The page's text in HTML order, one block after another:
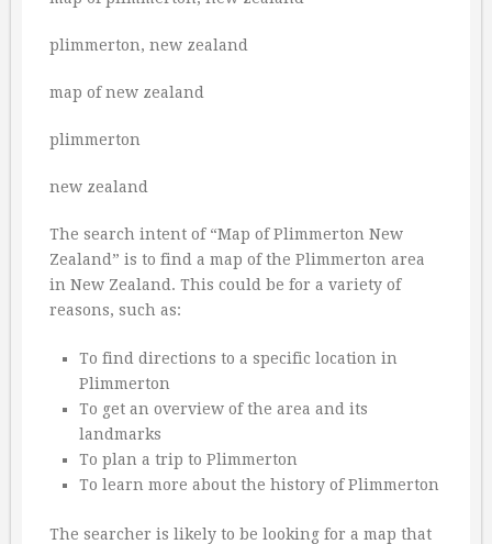
plimmerton, new zealand
map of new zealand
plimmerton
new zealand
The search intent of “Map of Plimmerton New
Zealand” is to find a map of the Plimmerton area
in New Zealand. This could be for a variety of
reasons, such as:
To find directions to a specific location in
Plimmerton
To get an overview of the area and its
landmarks
To plan a trip to Plimmerton
To learn more about the history of Plimmerton
The searcher is likely to be looking for a map that